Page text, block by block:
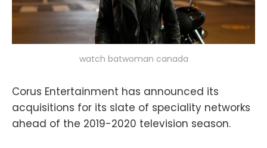
watch batwoman canada
Corus Entertainment has announced its
acquisitions for its slate of speciality networks
ahead of the 2019-2020 television season.